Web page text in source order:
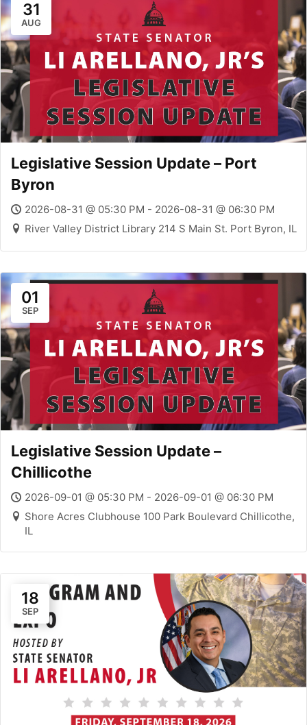
31
AUG
Legislative Session Update – Port
Byron
2026-08-31 @ 05:30 PM - 2026-08-31 @ 06:30 PM
River Valley District Library 214 S Main St. Port Byron, IL
01
SEP
Legislative Session Update –
Chillicothe
2026-09-01 @ 05:30 PM - 2026-09-01 @ 06:30 PM
Shore Acres Clubhouse 100 Park Boulevard Chillicothe,
IL
18
SEP